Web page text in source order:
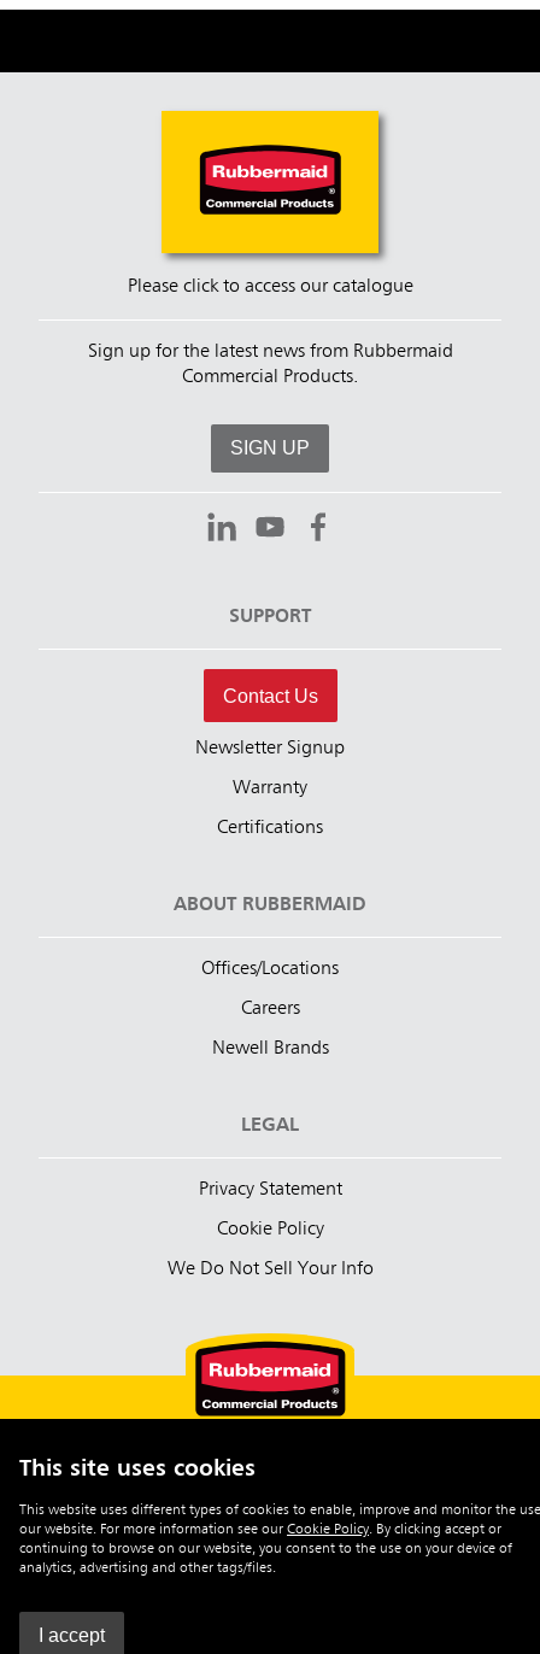
This site uses cookies
This website uses different types of cookies to enable, improve and monitor the
our website. For more information see our Cookie Policy. By clicking accept or
continuing to browse on our website, you consent to the use on your device of
analytics, advertising and other tags/files.
I accept
Please click to access our catalogue
Sign up for the latest news from Rubbermaid
Commercial Products.
SIGN UP
SUPPORT
Contact Us
Newsletter Signup
Warranty
Certifications
ABOUT RUBBERMAID
Offices/Locations
Careers
Newell Brands
LEGAL
Privacy Statement
Cookie Policy
We Do Not Sell Your Info
©2026 Rubbermaid Commercial Products